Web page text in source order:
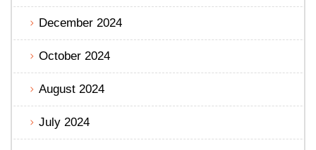
December 2024
October 2024
August 2024
July 2024